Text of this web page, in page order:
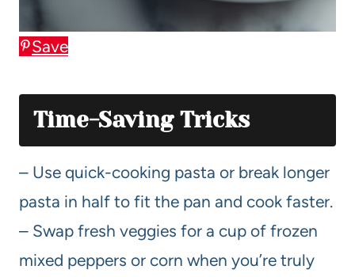
Save
Time-Saving Tricks
– Use quick-cooking pasta or break longer
pasta in half to fit the pan and cook faster.
– Swap fresh veggies for a cup of frozen
mixed peppers or corn when you’re truly